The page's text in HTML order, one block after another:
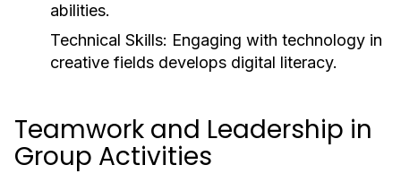
abilities.
Technical Skills: Engaging with technology in
creative fields develops digital literacy.
Teamwork and Leadership in
Group Activities